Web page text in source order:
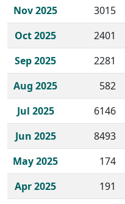
Nov 2025
3015
Oct 2025
2401
Sep 2025
2281
Aug 2025
582
Jul 2025
6146
Jun 2025
8493
May 2025
174
Apr 2025
191